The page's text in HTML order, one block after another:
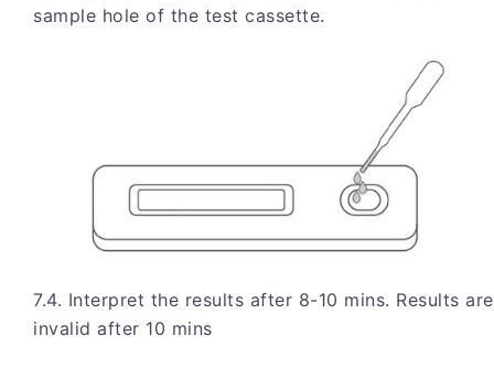
sample hole of the test cassette.
7.4. Interpret the results after 8-10 mins. Results are
invalid after 10 mins